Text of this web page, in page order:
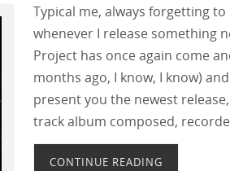
Typical me, always forgetting
whenever I release something
Project has once again come
months ago, I know, I know)
present you the newest
track album composed,
CONTINUE READING